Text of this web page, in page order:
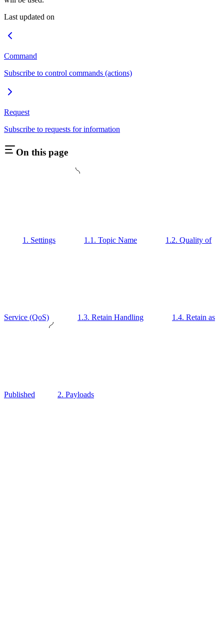
Last updated on
Command
Subscribe to control commands (actions)
Request
Subscribe to requests for information
On this page
1. Settings 1.1. Topic Name 1.2. Quality of
Service (QoS) 1.3. Retain Handling 1.4. Retain as
Published 2. Payloads